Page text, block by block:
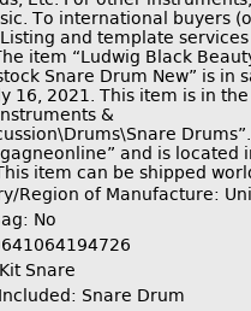
To international buyers
and template
item “Ludwig Black
Snare Drum New” is in
16, 2021. This item is in
&
and is located
item can be shipped
Region of Manufacture:
No
Snare
Snare Drum